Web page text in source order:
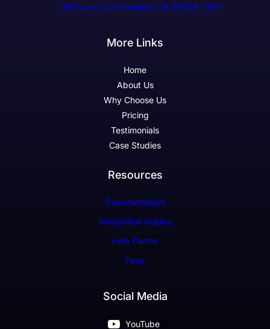
300 Lane, Los Angeles, CA 90028, USA
More Links
Home
About Us
Why Choose Us
Pricing
Testimonials
Case Studies
Resources
Documentation
Integration Guides
Help Center
Faqs
Social Media
YouTube